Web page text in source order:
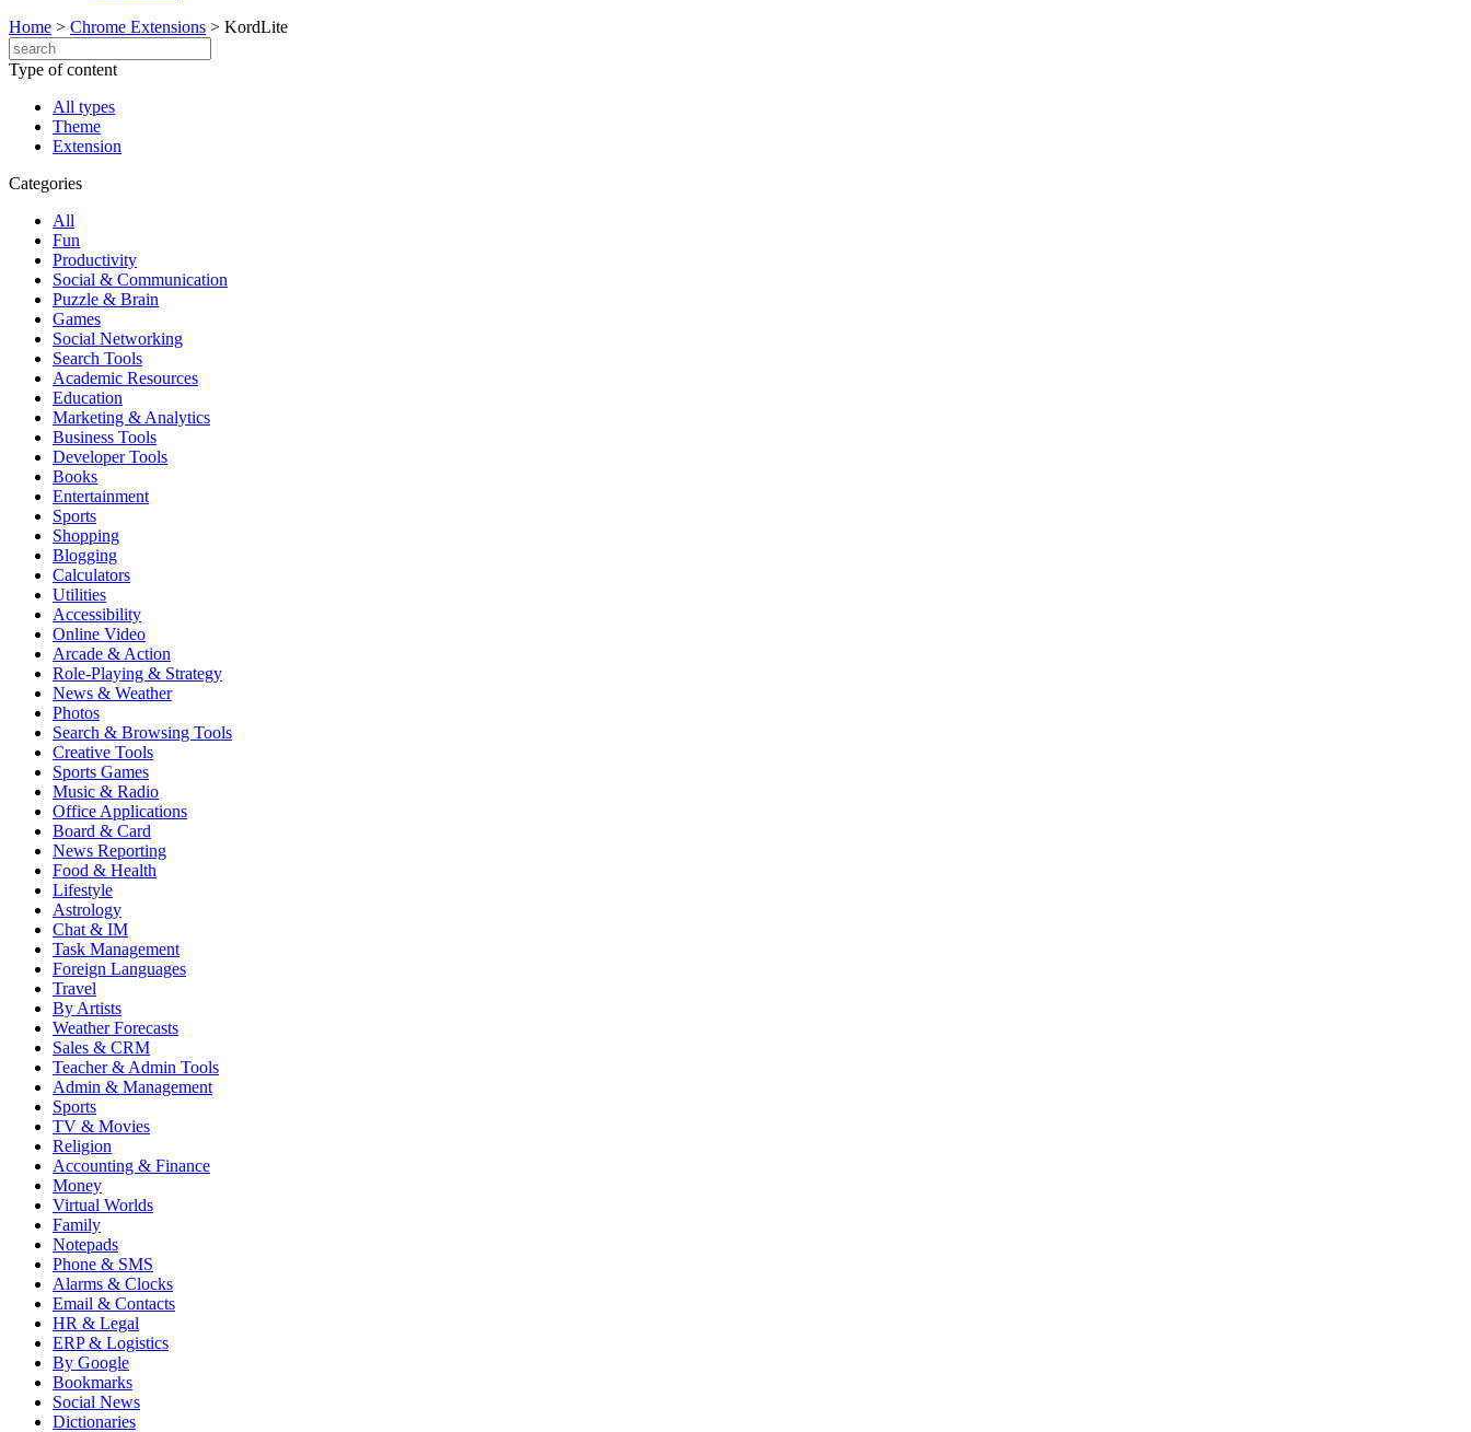
Home > Chrome Extensions > KordLite
Type of content
All types
Theme
Extension
Categories
All
Fun
Productivity
Social & Communication
Puzzle & Brain
Games
Social Networking
Search Tools
Academic Resources
Education
Marketing & Analytics
Business Tools
Developer Tools
Books
Entertainment
Sports
Shopping
Blogging
Calculators
Utilities
Accessibility
Online Video
Arcade & Action
Role-Playing & Strategy
News & Weather
Photos
Search & Browsing Tools
Creative Tools
Sports Games
Music & Radio
Office Applications
Board & Card
News Reporting
Food & Health
Lifestyle
Astrology
Chat & IM
Task Management
Foreign Languages
Travel
By Artists
Weather Forecasts
Sales & CRM
Teacher & Admin Tools
Admin & Management
Sports
TV & Movies
Religion
Accounting & Finance
Money
Virtual Worlds
Family
Notepads
Phone & SMS
Alarms & Clocks
Email & Contacts
HR & Legal
ERP & Logistics
By Google
Bookmarks
Social News
Dictionaries